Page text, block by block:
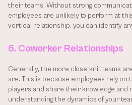
their teams. Without strong
employees are unlikely to perform at
vertical relationship, you can identify
6. Coworker Relationships
Generally, the more close-knit teams
are. This is because employees rely on
players and share their knowledge and
understanding the dynamics of your